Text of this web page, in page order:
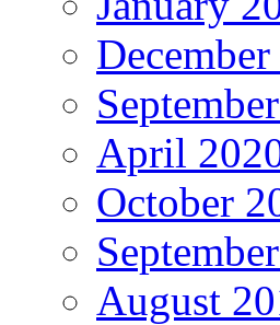
April
October
August